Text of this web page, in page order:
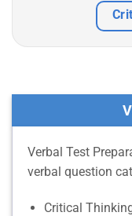
Verbal Test
verbal question
Critical